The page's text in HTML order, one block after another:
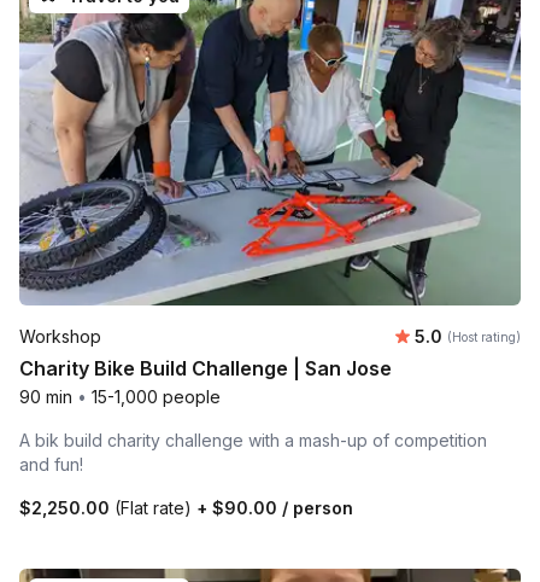
Workshop Average
5.0 (Host rating)
Charity Bike Build Challenge | San Jose
90 min • 15-1,000 people
A bik build charity challenge with a mash-up of competition
and fun!
$2,250.00 (Flat rate) + $90.00 / person